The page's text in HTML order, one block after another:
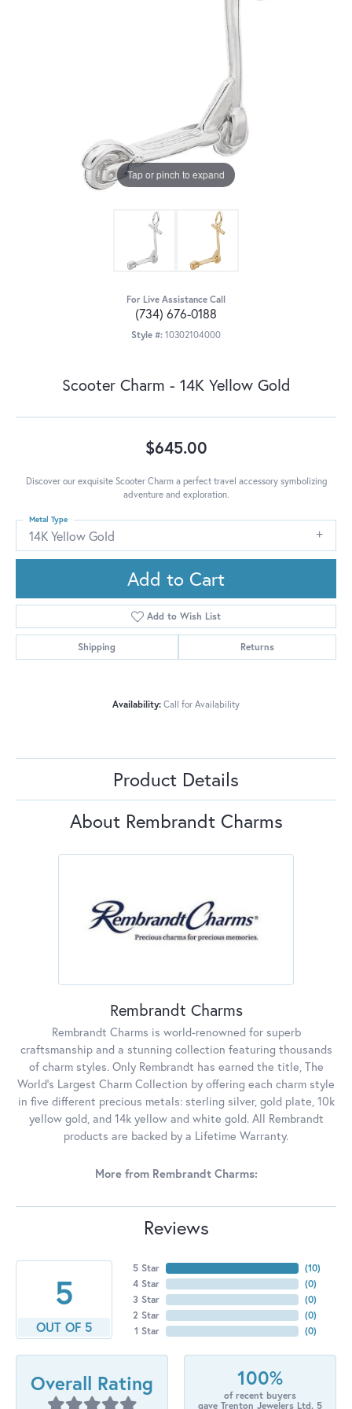
Tap or pinch to expand
For Live Assistance Call
(734) 676-0188
Style #: 10302104000
Scooter Charm - 14K Yellow Gold
$645.00
Discover our exquisite Scooter Charm a perfect travel accessory symbolizing
adventure and exploration.
14K Yellow Gold
Metal Type
Add to Cart
Add to Wish List
Shipping Returns
Availability: Call for Availability
Product Details
About Rembrandt Charms
Rembrandt Charms
Rembrandt Charms is world-renowned for superb
craftsmanship and a stunning collection featuring thousands
of charm styles. Only Rembrandt has earned the title, The
World's Largest Charm Collection by offering each charm style
in five different precious metals: sterling silver, gold plate, 10k
yellow gold, and 14k yellow and white gold. All Rembrandt
products are backed by a Lifetime Warranty.
More from Rembrandt Charms:
Reviews
5
OUT OF 5
5 Star
4 Star
3 Star
2 Star
1 Star
(10)
(0)
(0)
(0)
(0)
Overall Rating 100%
of recent buyers
gave Trenton Jewelers Ltd. 5